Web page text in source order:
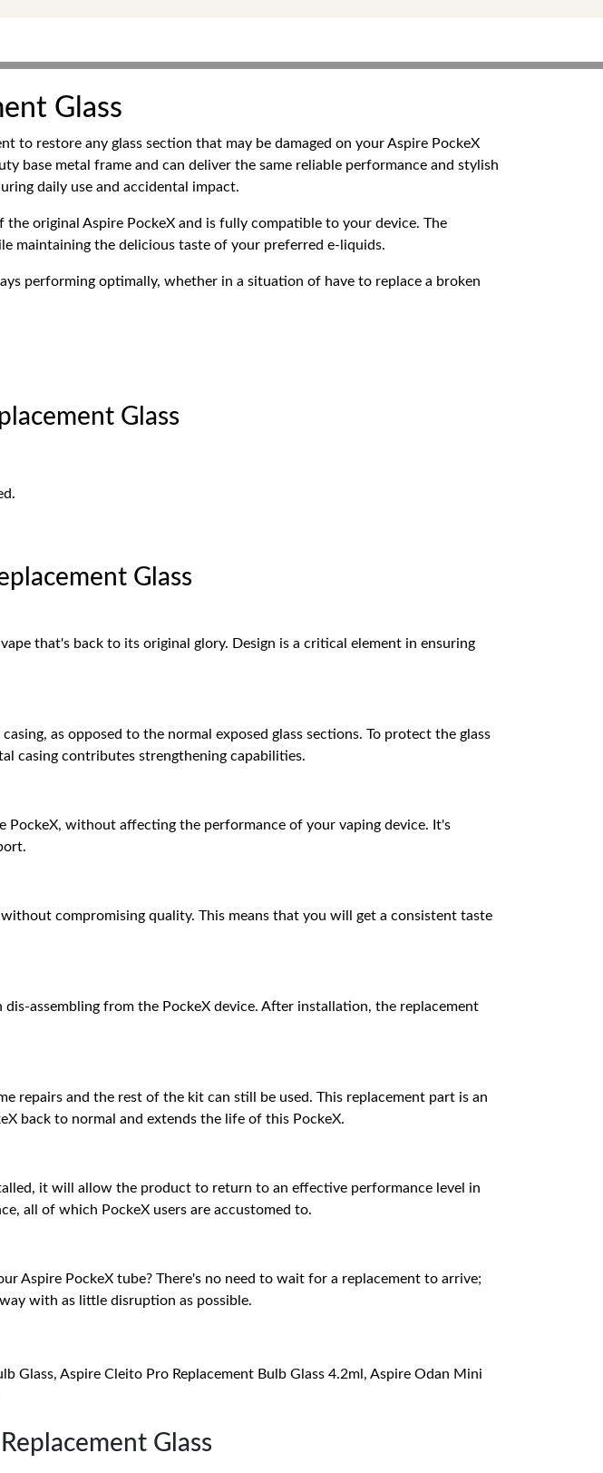
Glass
to restore any glass section that may be damaged on your Aspire PockeX
base metal frame and can deliver the same reliable performance and stylish
daily use and accidental impact.
original Aspire PockeX and is fully compatible to your device. The
maintaining the delicious taste of your preferred e-liquids.
performing optimally, whether in a situation of have to replace a broken
Glass
Glass
that's back to its original glory. Design is a critical element in ensuring
as opposed to the normal exposed glass sections. To protect the glass
casing contributes strengthening capabilities.
PockeX, without affecting the performance of your vaping device. It's
compromising quality. This means that you will get a consistent taste
assembling from the PockeX device. After installation, the replacement
repairs and the rest of the kit can still be used. This replacement part is an
back to normal and extends the life of this PockeX.
it will allow the product to return to an effective performance level in
all of which PockeX users are accustomed to.
Aspire PockeX tube? There's no need to wait for a replacement to arrive;
with as little disruption as possible.
Glass, Aspire Cleito Pro Replacement Bulb Glass 4.2ml, Aspire Odan Mini
Glass